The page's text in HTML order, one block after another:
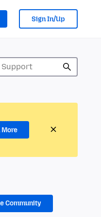
Sign In/Up
Community